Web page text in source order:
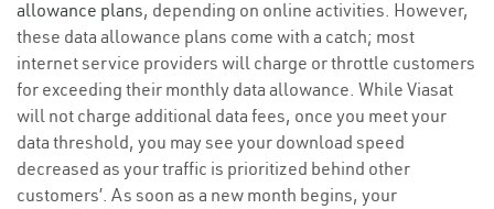
allowance plans, depending on online activities. However,
these data allowance plans come with a catch; most
internet service providers will charge or throttle customers
for exceeding their monthly data allowance. While Viasat
will not charge additional data fees, once you meet your
data threshold, you may see your download speed
decreased as your traffic is prioritized behind other
customers’. As soon as a new month begins, your